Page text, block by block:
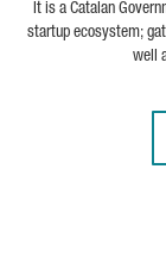
It is a Catalan
startup ecosystem;
well